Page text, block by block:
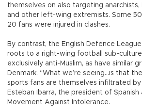
themselves on also targeting anarchists,
and other left-wing extremists. Some
20 fans were injured in clashes.
By contrast, the English Defence
roots to a right-wing football sub-
exclusively anti-Muslim, as have similar
Denmark. “What we’re seeing…is that
sports fans are themselves infiltrated by
Esteban Ibarra, the president of
Movement Against Intolerance.